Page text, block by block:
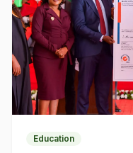
Education